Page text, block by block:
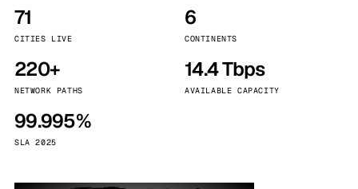
71
CITIES LIVE
6
CONTINENTS
220+
NETWORK PATHS
14.4 Tbps
AVAILABLE CAPACITY
99.995%
SLA 2025